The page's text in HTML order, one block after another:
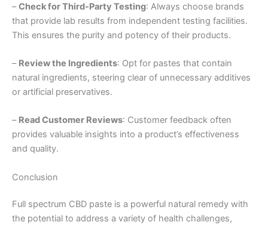
–Check for Third-Party Testing: Always choose brands
that provide lab results from independent testing facilities.
This ensures the purity and potency of their products.
– Review the Ingredients: Opt for pastes that contain
natural ingredients, steering clear of unnecessary additives
or artificial preservatives.
– Read Customer Reviews: Customer feedback often
provides valuable insights into a product’s effectiveness
and quality.
Conclusion
Full spectrum CBD paste is a powerful natural remedy with
the potential to address a variety of health challenges,